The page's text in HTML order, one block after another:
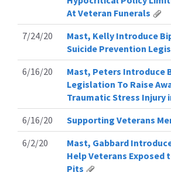
At Veteran Funerals
7/24/20
Mast, Kelly Introduce
Suicide Prevention
6/16/20
Mast, Peters Introduce
Legislation To Raise
Traumatic Stress Injury
6/16/20
Supporting Veterans
6/2/20
Mast, Gabbard
Help Veterans Exposed
Pits